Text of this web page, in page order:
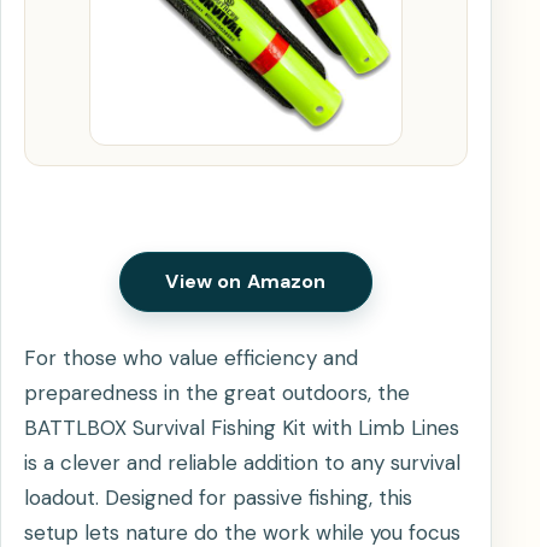
View on Amazon
For those who value efficiency and
preparedness in the great outdoors, the
BATTLBOX Survival Fishing Kit with Limb Lines
is a clever and reliable addition to any survival
loadout. Designed for passive fishing, this
setup lets nature do the work while you focus